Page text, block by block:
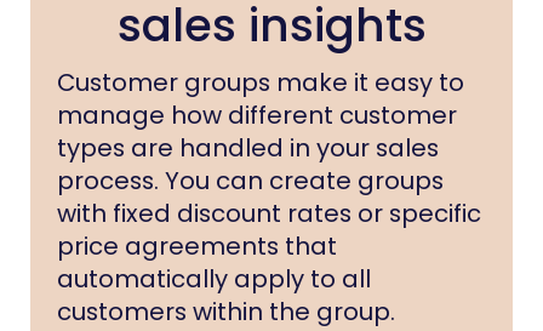
sales insights
Customer groups make it easy to
manage how different customer
types are handled in your sales
process. You can create groups
with fixed discount rates or specific
price agreements that
automatically apply to all
customers within the group.